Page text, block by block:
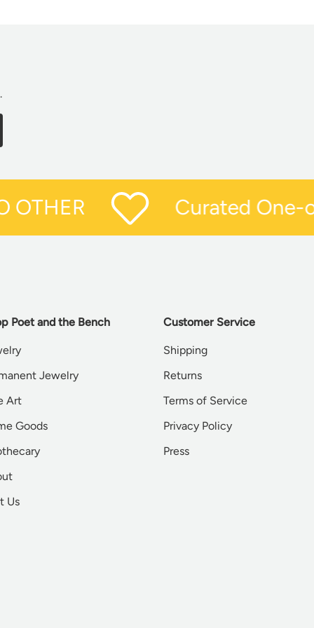
Curated One-
Poet and the Bench
Jewelry
Art
Goods
Us
Customer Service
Shipping
Returns
Terms of Service
Privacy Policy
Press